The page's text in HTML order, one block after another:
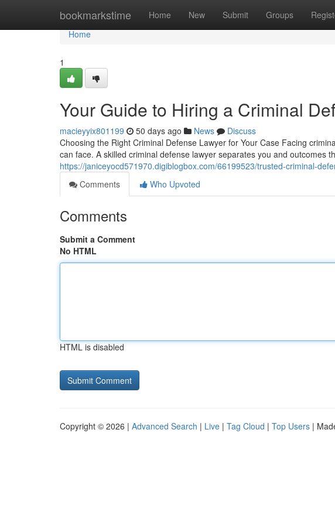
bookmarkstime Home New Submit Groups
Home
Home
1
Your Guide to Hiring a Criminal
macieyyix801199 50 days ago News
Discuss
Choosing the Right Criminal Defense Lawyer for Your Case Facing
can face. A skilled criminal defense lawyer separates you and outcomes
https://janiceyocd571970.digiblogbox.com/66199523/trusted-criminal-
Comments
Who Upvoted
Comments
Submit a Comment
No HTML
HTML is disabled
Copyright © 2026 | Advanced Search | Live | Tag Cloud | Top Users |